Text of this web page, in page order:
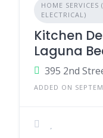
HOME
ELECTRICAL)
Kitchen
Laguna
395 2nd
ADDED ON